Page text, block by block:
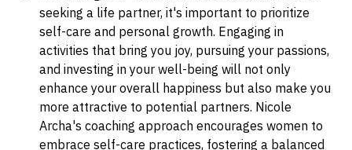
Embracing Self-Care and Personal Growth: While
seeking a life partner, it's important to prioritize
self-care and personal growth. Engaging in
activities that bring you joy, pursuing your passions,
and investing in your well-being will not only
enhance your overall happiness but also make you
more attractive to potential partners. Nicole
Archa's coaching approach encourages women to